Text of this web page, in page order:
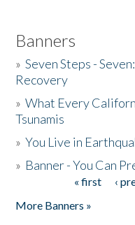
Banners
»Seven Steps -
Recovery
»What Every
Tsunamis
»You Live in
» Banner - You Can
« first ‹
More Banners »